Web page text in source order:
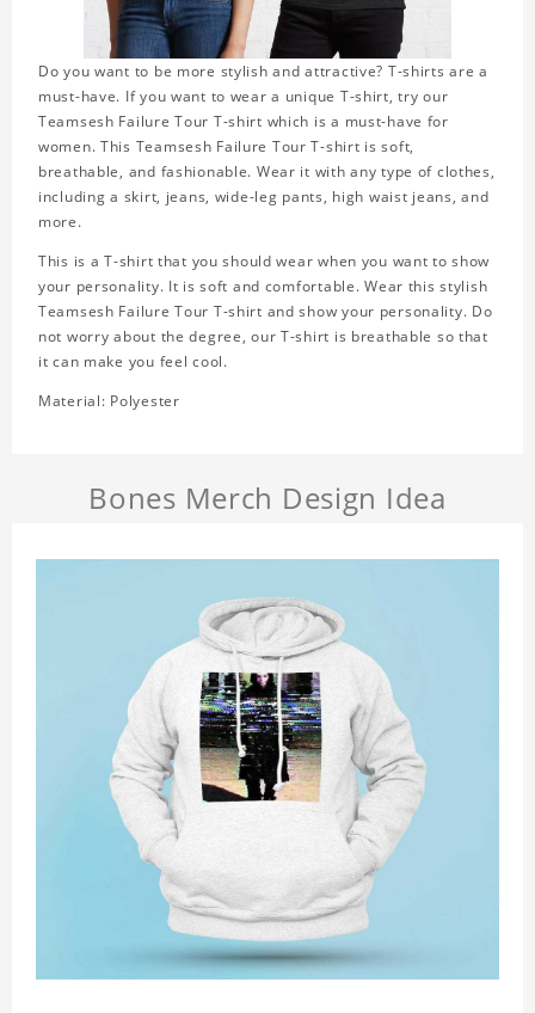
Do you want to be more stylish and attractive? T-shirts are a
must-have. If you want to wear a unique T-shirt, try our
Teamsesh Failure Tour T-shirt which is a must-have for
women. This Teamsesh Failure Tour T-shirt is soft,
breathable, and fashionable. Wear it with any type of clothes,
including a skirt, jeans, wide-leg pants, high waist jeans, and
more.
This is a T-shirt that you should wear when you want to show
your personality. It is soft and comfortable. Wear this stylish
Teamsesh Failure Tour T-shirt and show your personality. Do
not worry about the degree, our T-shirt is breathable so that
it can make you feel cool.
Material: Polyester
Bones Merch Design Idea